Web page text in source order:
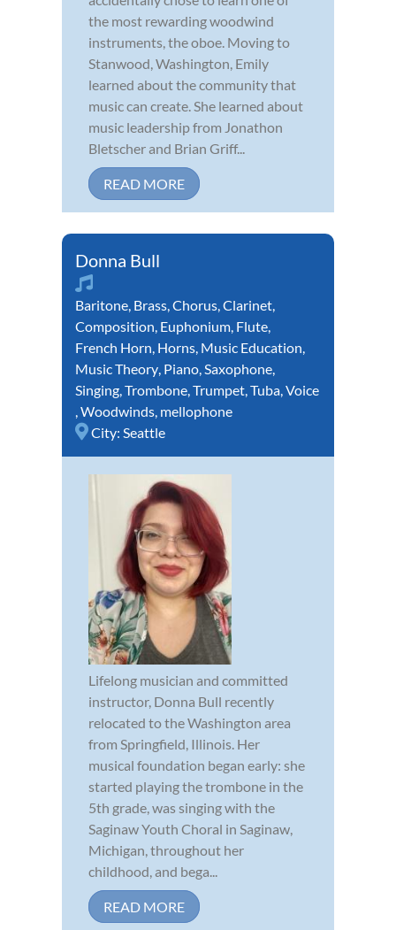
the most rewarding woodwind
instruments, the oboe. Moving to
Stanwood, Washington, Emily
learned about the community that
music can create. She learned about
music leadership from Jonathon
Bletscher and Brian Griff...
READ MORE
Donna Bull
Baritone, Brass,Chorus,Clarinet,
Composition, Euphonium, Flute,
French Horn, Horns, Music Education,
Music Theory, Piano,Saxophone,
Singing,Trombone,Trumpet,Tuba,Voice
,Woodwinds, mellophone
City: Seattle
Lifelong musician and committed
instructor, Donna Bull recently
relocated to the Washington area
from Springfield, Illinois. Her
musical foundation began early: she
started playing the trombone in the
5th grade, was singing with the
Saginaw Youth Choral in Saginaw,
Michigan, throughout her
childhood, and bega...
READ MORE